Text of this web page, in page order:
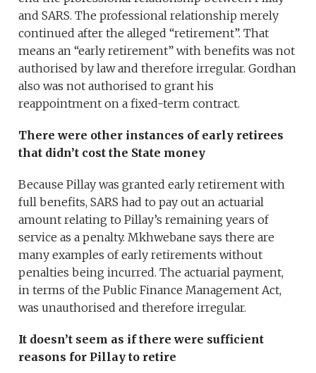
and SARS. The professional relationship merely
continued after the alleged “retirement”. That
means an “early retirement” with benefits was not
authorised by law and therefore irregular. Gordhan
also was not authorised to grant his
reappointment on a fixed-term contract.
There were other instances of early retirees
that didn’t cost the State money
Because Pillay was granted early retirement with
full benefits, SARS had to pay out an actuarial
amount relating to Pillay’s remaining years of
service as a penalty. Mkhwebane says there are
many examples of early retirements without
penalties being incurred. The actuarial payment,
in terms of the Public Finance Management Act,
was unauthorised and therefore irregular.
It doesn’t seem as if there were sufficient
reasons for Pillay to retire